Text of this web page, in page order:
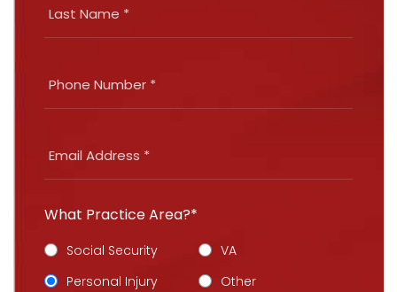
What Practice Area?*
Social Security
VA
Personal Injury
Other